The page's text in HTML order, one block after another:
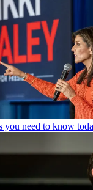
you need to know